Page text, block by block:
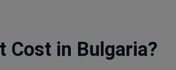
Cost in Bulgaria?